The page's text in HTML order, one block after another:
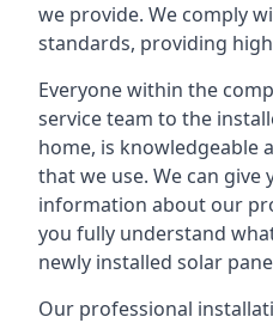
we provide. We comply
standards, providing
Everyone within the
service team to the
home, is knowledgeable
that we use. We can
information about our
you fully understand
newly installed solar
Our professional